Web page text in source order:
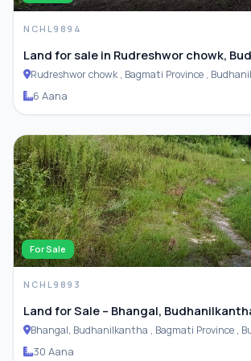
NCHL9894
Land for sale in Rudreshwor chowk,
Rudreshwor chowk , Bagmati Province , Budhanilakantha
6 Aana
For Sale
NCHL9893
Land for Sale – Bhangal,
Bhangal, Budhanilkantha , Bagmati Province , Budhanilakantha
30 Aana